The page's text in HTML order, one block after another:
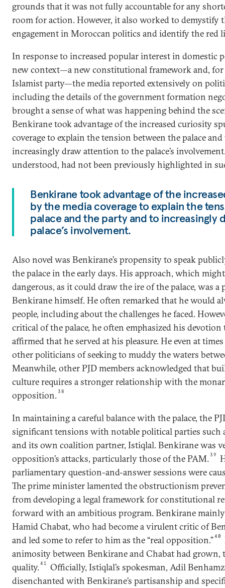
grounds that it was not fully accountable for any
room for action. However, it also worked to demystify
engagement in Moroccan politics and identify the red
In response to increased popular interest in domestic
new context—a new constitutional framework and, for
Islamist party—the media reported extensively on
including the details of the government formation
brought a sense of what was happening behind the
Benkirane took advantage of the increased curiosity
coverage to explain the tension between the palace
increasingly draw attention to the palace’s
understood, had not been previously highlighted in
Benkirane took advantage of the
by the media coverage to explain the
palace and the party and to increasingly
palace’s involvement.
Also novel was Benkirane’s propensity to speak
the palace in the early days. His approach, which
dangerous, as it could draw the ire of the palace, was
Benkirane himself. He often remarked that he would
people, including about the challenges he faced.
critical of the palace, he often emphasized his
affirmed that he served at his pleasure. He even at
other politicians of seeking to muddy the waters
Meanwhile, other PJD members acknowledged that
culture requires a stronger relationship with the
opposition.38
In maintaining a careful balance with the palace, the
significant tensions with notable political parties such
and its own coalition partner, Istiqlal. Benkirane was
opposition’s attacks, particularly those of the PAM.39
parliamentary question-and-answer sessions were
The prime minister lamented the obstructionism
from developing a legal framework for constitutional
forward with an ambitious program. Benkirane mainly
Hamid Chabat, who had become a virulent critic of
and led some to refer to him as the “real opposition.”40
animosity between Benkirane and Chabat had grown,
quality.41
Officially, Istiqlal’s spokesman, Adil
disenchanted with Benkirane’s partisanship and